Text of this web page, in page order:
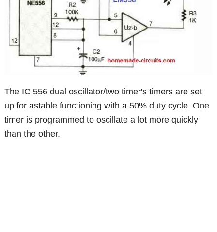
The IC 556 dual oscillator/two timer's timers are set
up for astable functioning with a 50% duty cycle. One
timer is programmed to oscillate a lot more quickly
than the other.